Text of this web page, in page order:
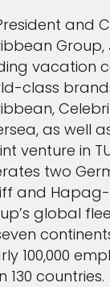
and
Group,
vacation
class
as well
venture in
two
and Hapag-
global
100,000
130 countries.